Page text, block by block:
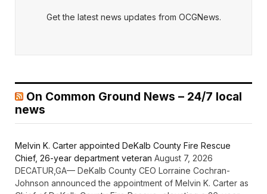
Get the latest news updates from OCGNews.
On Common Ground News – 24/7 local
news
Melvin K. Carter appointed DeKalb County Fire Rescue
Chief, 26-year department veteran August 7, 2026
DECATUR,GA— DeKalb County CEO Lorraine Cochran-
Johnson announced the appointment of Melvin K. Carter as